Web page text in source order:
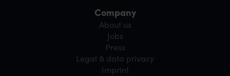
Company
About us
Jobs
Press
Legal & data privacy
Imprint